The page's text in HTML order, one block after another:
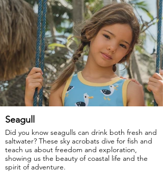
Seagull
Did you know seagulls can drink both fresh and
saltwater? These sky acrobats dive for fish and
teach us about freedom and exploration,
showing us the beauty of coastal life and the
spirit of adventure.